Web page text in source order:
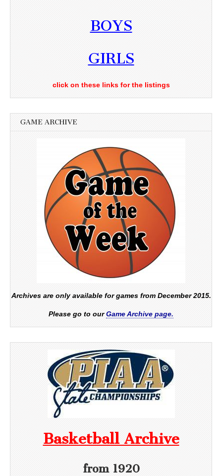
BOYS
GIRLS
click on these links for the listings
GAME ARCHIVE
Archives are only available for games from December 2015.
Please go to ourGame Archive page.
Basketball Archive
from 1920